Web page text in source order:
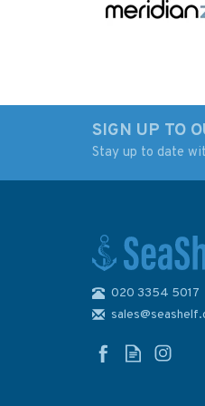
£21.50
In Stock
SIGN UP TO
Stay up to date
020 3354 5017